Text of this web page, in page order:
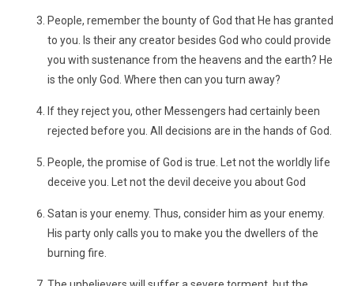
People, remember the bounty of God that He has granted
to you. Is their any creator besides God who could provide
you with sustenance from the heavens and the earth? He
is the only God. Where then can you turn away?
If they reject you, other Messengers had certainly been
rejected before you. All decisions are in the hands of God.
People, the promise of God is true. Let not the worldly life
deceive you. Let not the devil deceive you about God
Satan is your enemy. Thus, consider him as your enemy.
His party only calls you to make you the dwellers of the
burning fire.